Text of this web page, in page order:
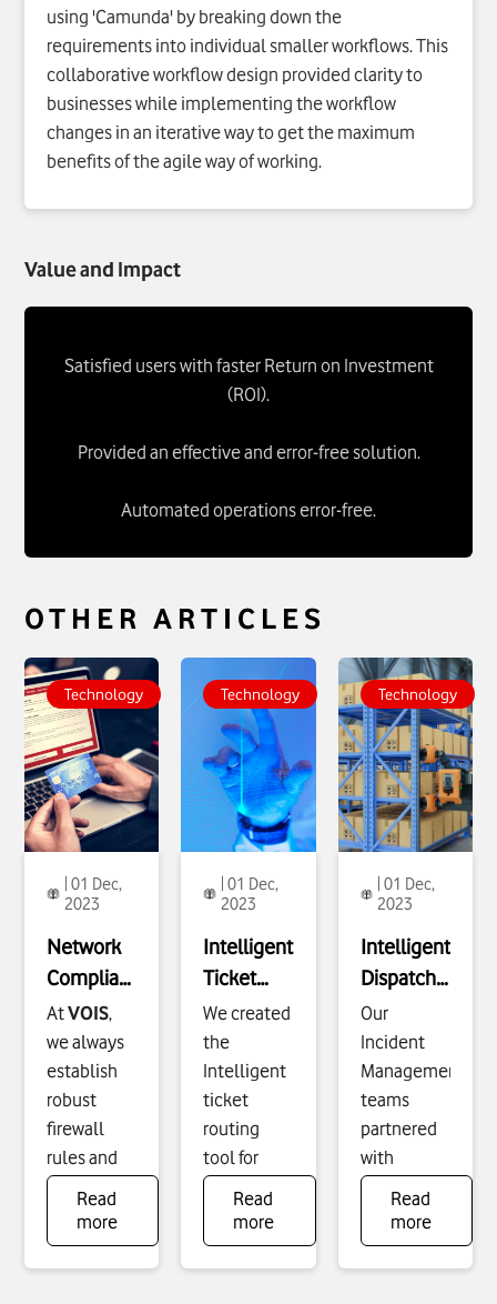
using 'Camunda' by breaking down the
requirements into individual smaller workflows. This
collaborative workflow design provided clarity to
businesses while implementing the workflow
changes in an iterative way to get the maximum
benefits of the agile way of working.
Value and Impact
Satisfied users with faster Return on Investment
(ROI).
Provided an effective and error-free solution.
Automated operations error-free.
OTHER ARTICLES
To see more about
Network
Compliance
(VCI_IN Network) -
IT Operations
click
Technology
| 01 Dec,
2023
Network
Compliance
(VCI_IN
Network)
- IT
Operations
AtVOIS,
we always
establish
robust
firewall
rules and
network
security
that
prevent
To
see
more
Read
more
To see more about
Intelligent Ticket
Routing - IT
Platforms and
Automationclick
Technology
| 01 Dec,
2023
Intelligent
Ticket
Routing -
IT
Platforms
and
Automation
We created
the
Intelligent
ticket
routing
tool for
Vodafone
Germany
andVOIS
Egypt to
To
see
more
Read
more
To see more about
Intelligent
Dispatching Tool -
R1click
Technology
| 01 Dec,
2023
Intelligent
Dispatching
Tool - R1
Our
Incident
Management
teams
partnered
with
Vodafone
Germany
and built a
database-
To
see
more
Read
more